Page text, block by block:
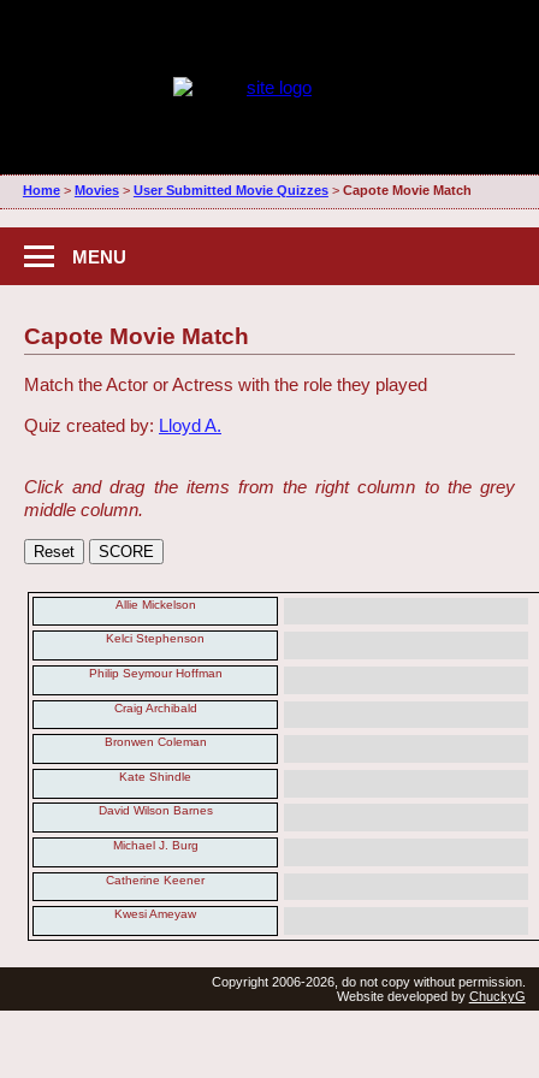
Home> Movies> User Submitted Movie Quizzes> Capote Movie Match
MENU
Capote Movie Match
Match the Actor or Actress with the role they played
Quiz created by: Lloyd A.
Click and drag the items from the right column to the grey
middle column.
Allie Mickelson
Kelci Stephenson
Philip Seymour Hoffman
Craig Archibald
Bronwen Coleman
Kate Shindle
David Wilson Barnes
Michael J. Burg
Catherine Keener
Kwesi Ameyaw
Copyright 2006-2026, do not copy without permission.
Website developed by ChuckyG